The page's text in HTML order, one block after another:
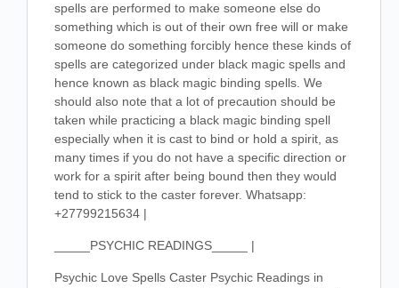
spells are performed to make someone else do
something which is out of their own free will or make
someone do something forcibly hence these kinds of
spells are categorized under black magic spells and
hence known as black magic binding spells. We
should also note that a lot of precaution should be
taken while practicing a black magic binding spell
especially when it is cast to bind or hold a spirit, as
many times if you do not have a specific direction or
work for a spirit after being bound then they would
tend to stick to the caster forever. Whatsapp:
+27799215634 |
_____PSYCHIC READINGS_____ |
Psychic Love Spells Caster Psychic Readings in